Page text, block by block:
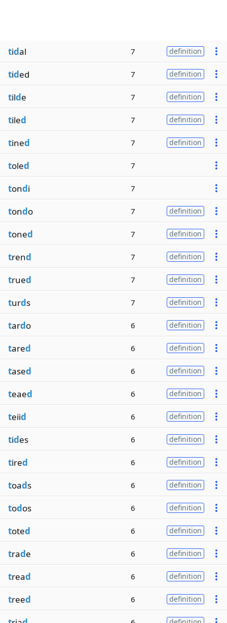
tidal 7 definition
tided 7 definition
tilde 7 definition
tiled 7 definition
tined 7 definition
toled 7
tondi 7
tondo 7 definition
toned 7 definition
trend 7 definition
trued 7 definition
turds 7 definition
tardo 6 definition
tared 6 definition
tased 6 definition
teaed 6 definition
teiid 6 definition
tides 6 definition
tired 6 definition
toads 6 definition
todos 6 definition
toted 6 definition
trade 6 definition
tread 6 definition
treed 6 definition